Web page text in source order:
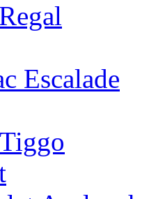
Escalade